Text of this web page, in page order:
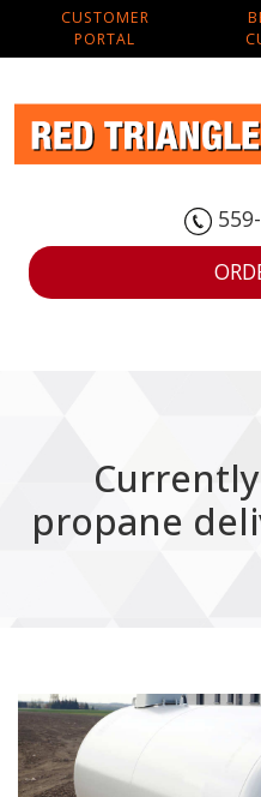
CUSTOMER
PORTAL
propane